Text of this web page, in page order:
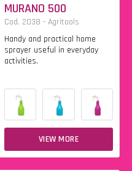
MURANO 500
Cod. 2038 - Agritools
Handy and practical home
sprayer useful in everyday
activities.
VIEW MORE